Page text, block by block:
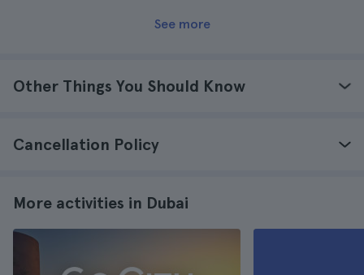
See more
Other Things You Should Know
Cancellation Policy
More activities in Dubai